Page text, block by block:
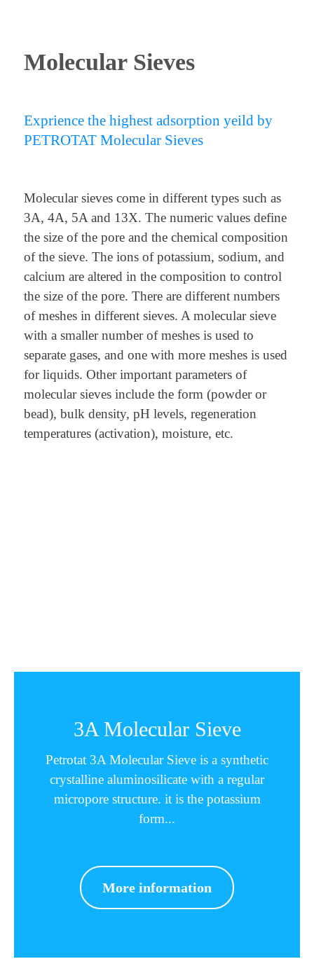
Molecular Sieves
Exprience the highest adsorption yeild by
PETROTAT Molecular Sieves
Molecular sieves come in different types such as
3A, 4A, 5A and 13X. The numeric values define
the size of the pore and the chemical composition
of the sieve. The ions of potassium, sodium, and
calcium are altered in the composition to control
the size of the pore. There are different numbers
of meshes in different sieves. A molecular sieve
with a smaller number of meshes is used to
separate gases, and one with more meshes is used
for liquids. Other important parameters of
molecular sieves include the form (powder or
bead), bulk density, pH levels, regeneration
temperatures (activation), moisture, etc.
3A Molecular Sieve
Petrotat 3A Molecular Sieve is a synthetic
crystalline aluminosilicate with a regular
micropore structure. it is the potassium
form...
More information